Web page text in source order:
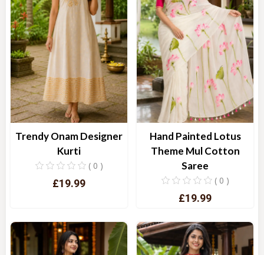
Trendy Onam Designer
Kurti
( 0 )
£19.99
Quick View
Hand Painted Lotus
Theme Mul Cotton
Saree
( 0 )
£19.99
Quick View